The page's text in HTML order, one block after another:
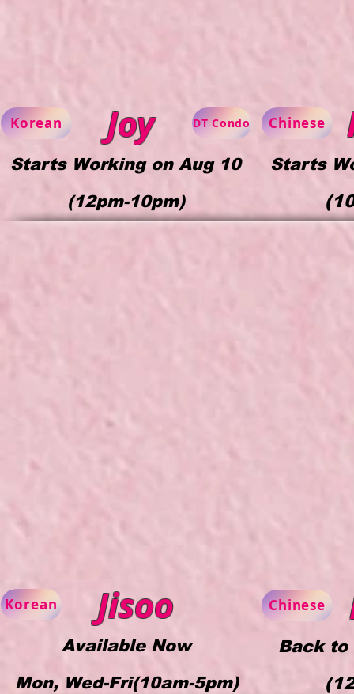
Starts
Chinese
Back to
Chinese
Jisoo
Available Now
Mon, Wed-Fri(10am-5pm)
Korean
Korean Joy
Starts Working on Aug 10
(12pm-10pm)
DT Condo